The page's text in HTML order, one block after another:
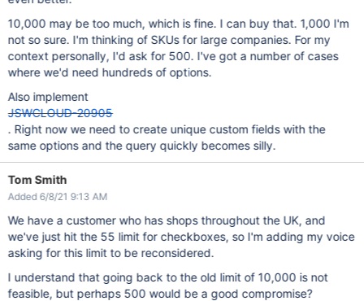
10,000 may be too much, which is fine. I can buy that. 1,000 I'm
not so sure. I'm thinking of SKUs for large companies. For my
context personally, I'd ask for 500. I've got a number of cases
where we'd need hundreds of options.
Also implement
JSWCLOUD-20905
. Right now we need to create unique custom fields with the
same options and the query quickly becomes silly.
Tom Smith
Added 6/8/21 9:13 AM
We have a customer who has shops throughout the UK, and
we've just hit the 55 limit for checkboxes, so I'm adding my voice
asking for this limit to be reconsidered.
I understand that going back to the old limit of 10,000 is not
feasible, but perhaps 500 would be a good compromise?